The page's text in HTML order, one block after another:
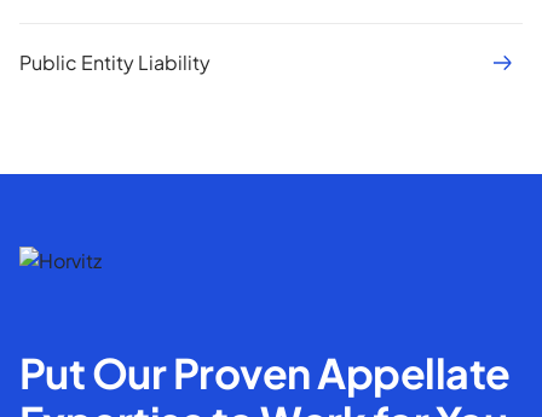
Public Entity Liability
Put Our Proven Appellate